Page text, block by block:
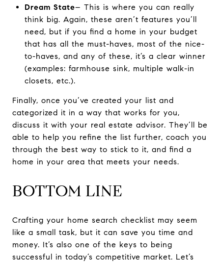
Dream State– This is where you can really
think big. Again, these aren’t features you’ll
need, but if you find a home in your budget
that has all the must-haves, most of the nice-
to-haves, and any of these, it’s a clear winner
(examples: farmhouse sink, multiple walk-in
closets, etc.).
Finally, once you’ve created your list and
categorized it in a way that works for you,
discuss it with your real estate advisor. They’ll be
able to help you refine the list further, coach you
through the best way to stick to it, and find a
home in your area that meets your needs.
BOTTOM LINE
Crafting your home search checklist may seem
like a small task, but it can save you time and
money. It’s also one of the keys to being
successful in today’s competitive market. Let’s